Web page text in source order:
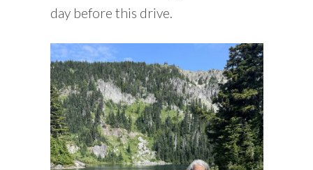
day before this drive.